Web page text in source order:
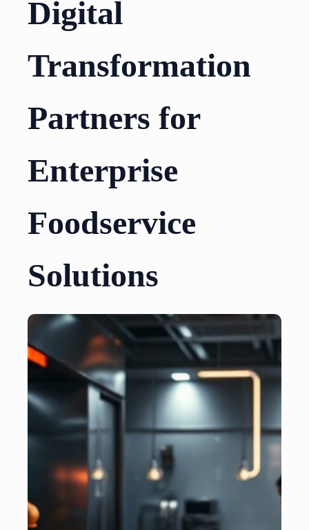
Digital
Transformation
Partners for
Enterprise
Foodservice
Solutions